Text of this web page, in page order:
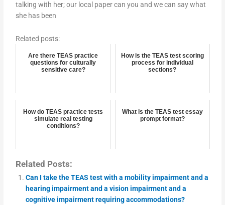
talking with her; our local paper can you and we can say what
she has been
Related posts:
Are there TEAS practice
questions for culturally
sensitive care?
How is the TEAS test scoring
process for individual
sections?
How do TEAS practice tests
simulate real testing
conditions?
What is the TEAS test essay
prompt format?
Related Posts:
Can I take the TEAS test with a mobility impairment and a
hearing impairment and a vision impairment and a
cognitive impairment requiring accommodations?